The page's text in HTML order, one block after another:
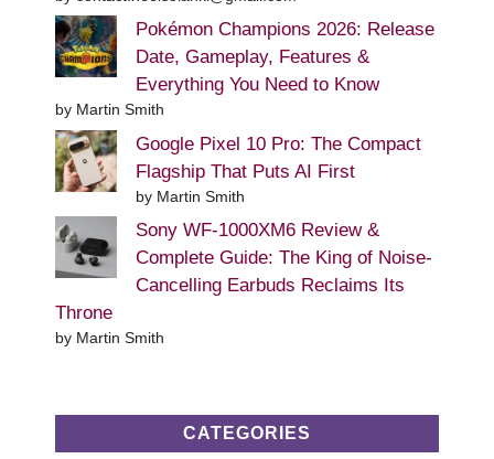
Pokémon Champions 2026: Release
Date, Gameplay, Features &
Everything You Need to Know
by Martin Smith
Google Pixel 10 Pro: The Compact
Flagship That Puts AI First
by Martin Smith
Sony WF-1000XM6 Review &
Complete Guide: The King of Noise-
Cancelling Earbuds Reclaims Its
Throne
by Martin Smith
CATEGORIES